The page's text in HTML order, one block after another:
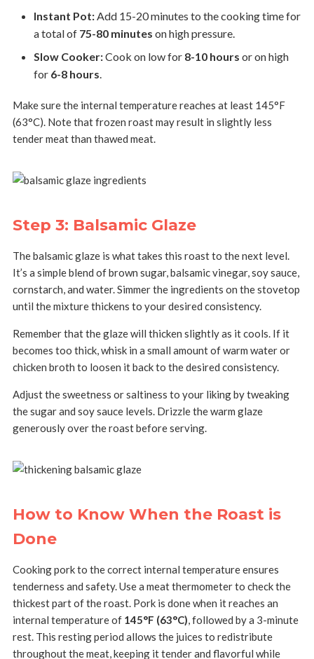
Instant Pot:Add 15-20 minutes to the cooking time for
a total of 75-80 minutes on high pressure.
Slow Cooker:Cook on low for 8-10 hours or on high
for 6-8 hours.
Make sure the internal temperature reaches at least 145°F
(63°C). Note that frozen roast may result in slightly less
tender meat than thawed meat.
Step 3: Balsamic Glaze
The balsamic glaze is what takes this roast to the next level.
It’s a simple blend of brown sugar, balsamic vinegar, soy sauce,
cornstarch, and water. Simmer the ingredients on the stovetop
until the mixture thickens to your desired consistency.
Remember that the glaze will thicken slightly as it cools. If it
becomes too thick, whisk in a small amount of warm water or
chicken broth to loosen it back to the desired consistency.
Adjust the sweetness or saltiness to your liking by tweaking
the sugar and soy sauce levels. Drizzle the warm glaze
generously over the roast before serving.
How to Know When the Roast is
Done
Cooking pork to the correct internal temperature ensures
tenderness and safety. Use a meat thermometer to check the
thickest part of the roast. Pork is done when it reaches an
internal temperature of 145°F (63°C), followed by a 3-minute
rest. This resting period allows the juices to redistribute
throughout the meat, keeping it tender and flavorful while